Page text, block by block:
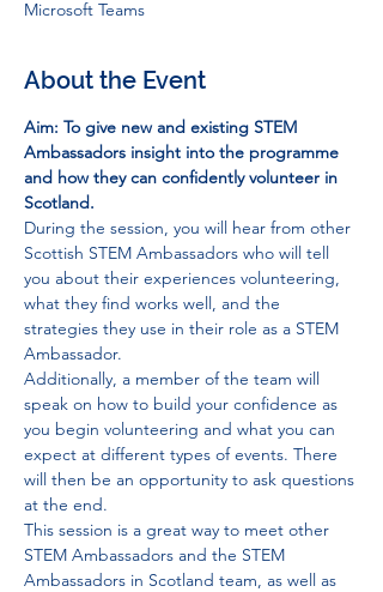
Microsoft Teams
About the Event
Aim: To give new and existing STEM
Ambassadors insight into the programme
and how they can confidently volunteer in
Scotland.
During the session, you will hear from other
Scottish STEM Ambassadors who will tell
you about their experiences volunteering,
what they find works well, and the
strategies they use in their role as a STEM
Ambassador.
Additionally, a member of the team will
speak on how to build your confidence as
you begin volunteering and what you can
expect at different types of events. There
will then be an opportunity to ask questions
at the end.
This session is a great way to meet other
STEM Ambassadors and the STEM
Ambassadors in Scotland team, as well as